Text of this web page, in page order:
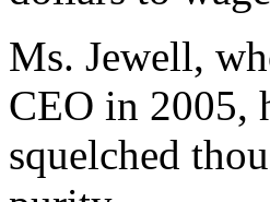
Ms. Jewell,
CEO in 2005,
squelched